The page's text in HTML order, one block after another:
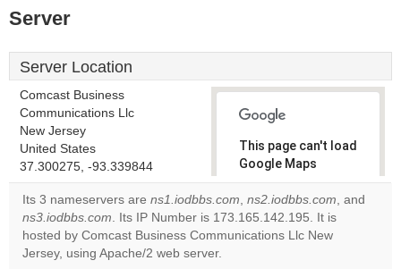
Server
Server Location
Comcast Business
Communications Llc
New Jersey
United States
37.300275, -93.339844
This page can't load
Google Maps
correctly.
Do you
own this
Its 3 nameservers are ns1.iodbbs.com, ns2.iodbbs.com, and
ns3.iodbbs.com. Its IP Number is 173.165.142.195. It is
hosted by Comcast Business Communications Llc New
Jersey, using Apache/2 web server.